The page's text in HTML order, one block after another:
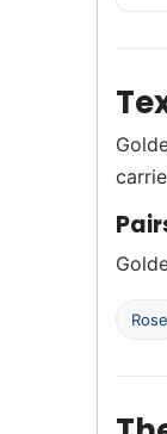
Rose